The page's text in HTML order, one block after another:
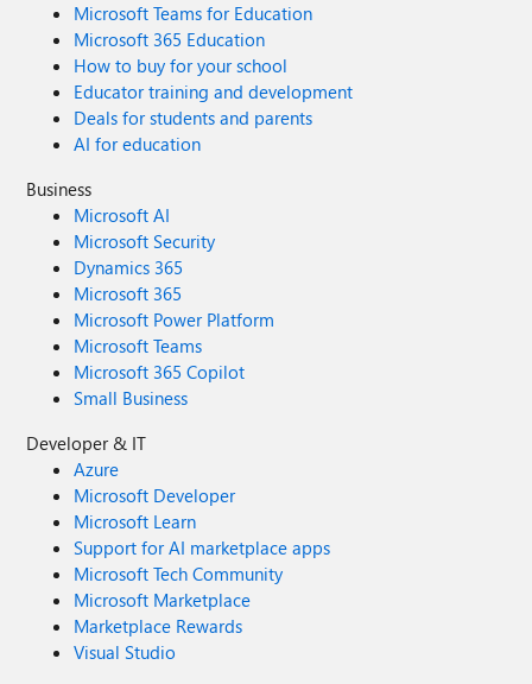
Microsoft Teams for Education
Microsoft 365 Education
How to buy for your school
Educator training and development
Deals for students and parents
AI for education
Business
Microsoft AI
Microsoft Security
Dynamics 365
Microsoft 365
Microsoft Power Platform
Microsoft Teams
Microsoft 365 Copilot
Small Business
Developer & IT
Azure
Microsoft Developer
Microsoft Learn
Support for AI marketplace apps
Microsoft Tech Community
Microsoft Marketplace
Marketplace Rewards
Visual Studio